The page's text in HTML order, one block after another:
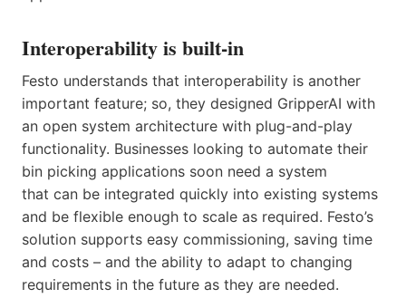
Interoperability is built-in
Festo understands that interoperability is another
important feature; so, they designed GripperAI with
an open system architecture with plug-and-play
functionality. Businesses looking to automate their
bin picking applications soon need a system
that can be integrated quickly into existing systems
and be flexible enough to scale as required. Festo’s
solution supports easy commissioning, saving time
and costs – and the ability to adapt to changing
requirements in the future as they are needed.